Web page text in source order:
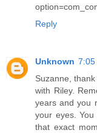
Reply
Unknown 7:05
Suzanne,
with Riley.
years and you
your eyes.
that exact